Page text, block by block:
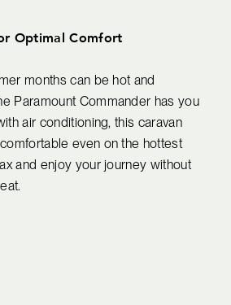
Optimal Comfort
months can be hot and
Paramount Commander has you
air conditioning, this caravan
even on the hottest
and enjoy your journey without